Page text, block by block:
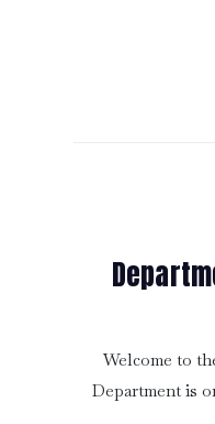
Welcome to
Department is